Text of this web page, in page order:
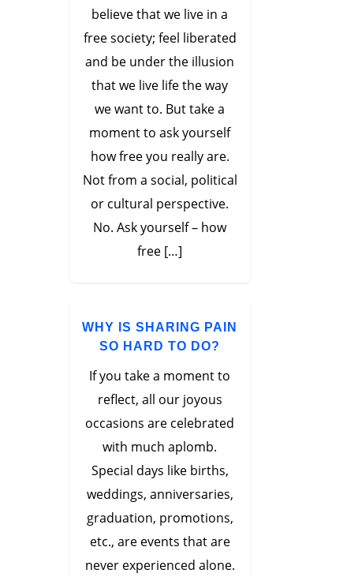
believe that we live in a
free society; feel liberated
and be under the illusion
that we live life the way
we want to. But take a
moment to ask yourself
how free you really are.
Not from a social, political
or cultural perspective.
No. Ask yourself – how
free […]
WHY IS SHARING PAIN
SO HARD TO DO?
If you take a moment to
reflect, all our joyous
occasions are celebrated
with much aplomb.
Special days like births,
weddings, anniversaries,
graduation, promotions,
etc., are events that are
never experienced alone.